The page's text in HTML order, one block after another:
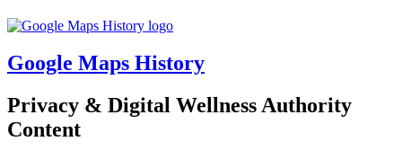
Google Maps History
Privacy & Digital Wellness Authority
Content